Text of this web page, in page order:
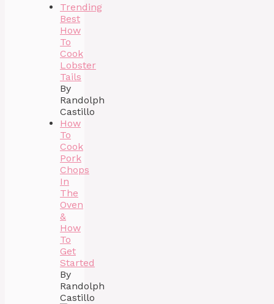
Trending
Best
How
To
Cook
Lobster
Tails
By
Randolph
Castillo
How
To
Cook
Pork
Chops
In
The
Oven
&
How
To
Get
Started
By
Randolph
Castillo